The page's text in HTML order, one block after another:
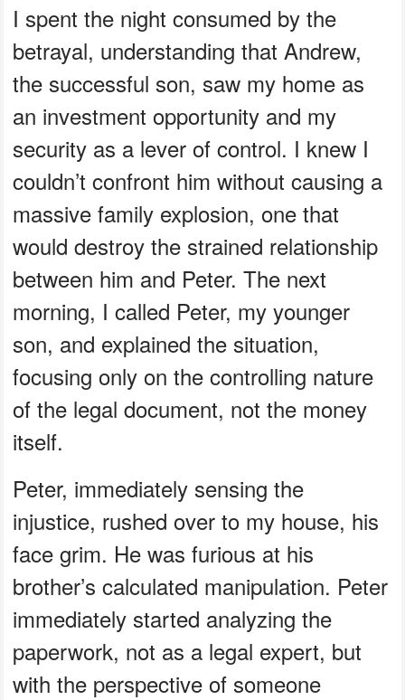
I spent the night consumed by the
betrayal, understanding that Andrew,
the successful son, saw my home as
an investment opportunity and my
security as a lever of control. I knew I
couldn’t confront him without causing a
massive family explosion, one that
would destroy the strained relationship
between him and Peter. The next
morning, I called Peter, my younger
son, and explained the situation,
focusing only on the controlling nature
of the legal document, not the money
itself.
Peter, immediately sensing the
injustice, rushed over to my house, his
face grim. He was furious at his
brother’s calculated manipulation. Peter
immediately started analyzing the
paperwork, not as a legal expert, but
with the perspective of someone